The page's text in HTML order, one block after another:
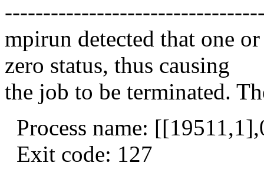
mpirun detected that one
zero status, thus causing
the job to be terminated.
Process name:
Exit code: 127